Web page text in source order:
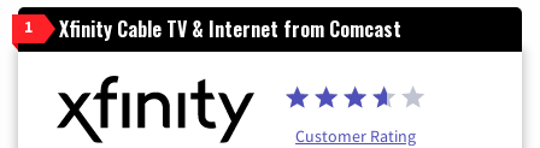
1 Xfinity Cable TV & Internet from Comcast
Customer Rating